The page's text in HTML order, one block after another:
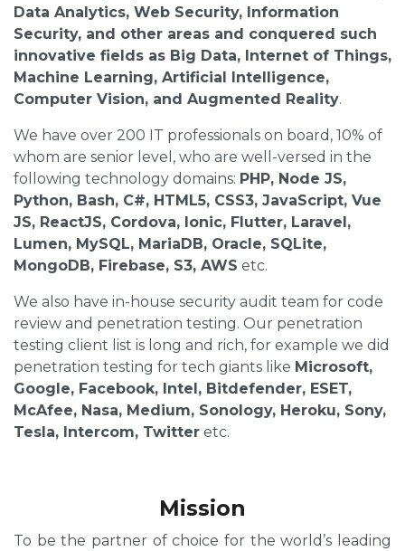
Data Analytics, Web Security, Information
Security, and other areas and conquered such
innovative fields as Big Data, Internet of Things,
Machine Learning, Artificial Intelligence,
Computer Vision, and Augmented Reality.
We have over 200 IT professionals on board, 10% of
whom are senior level, who are well-versed in the
following technology domains: PHP, Node JS,
Python, Bash, C#, HTML5, CSS3, JavaScript, Vue
JS, ReactJS, Cordova, Ionic, Flutter, Laravel,
Lumen, MySQL, MariaDB, Oracle, SQLite,
MongoDB, Firebase, S3, AWS etc.
We also have in-house security audit team for code
review and penetration testing. Our penetration
testing client list is long and rich, for example we did
penetration testing for tech giants like Microsoft,
Google, Facebook, Intel, Bitdefender, ESET,
McAfee, Nasa, Medium, Sonology, Heroku, Sony,
Tesla, Intercom, Twitter etc.
Mission
To be the partner of choice for the world’s leading